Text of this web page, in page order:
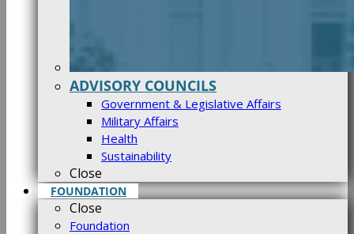
ADVISORY COUNCILS
Government & Legislative Affairs
Military Affairs
Health
Sustainability
Close
FOUNDATION
Close
Foundation